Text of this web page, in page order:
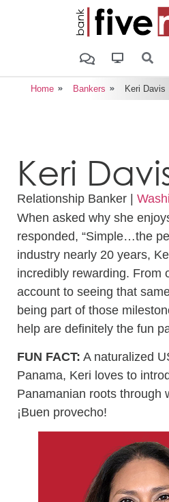
Home Bankers Keri Davis
Keri
Relationship Banker |
When asked why she
responded, “Simple…the
industry nearly 20 years,
incredibly rewarding. From
account to seeing that
being part of those
help are definitely the fun
FUN FACT: A naturalized
Panama, Keri loves to
Panamanian roots through
¡Buen provecho!